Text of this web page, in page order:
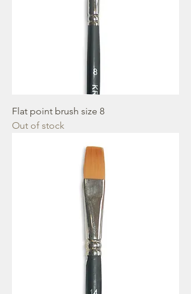
Flat point brush size 8
Out of stock